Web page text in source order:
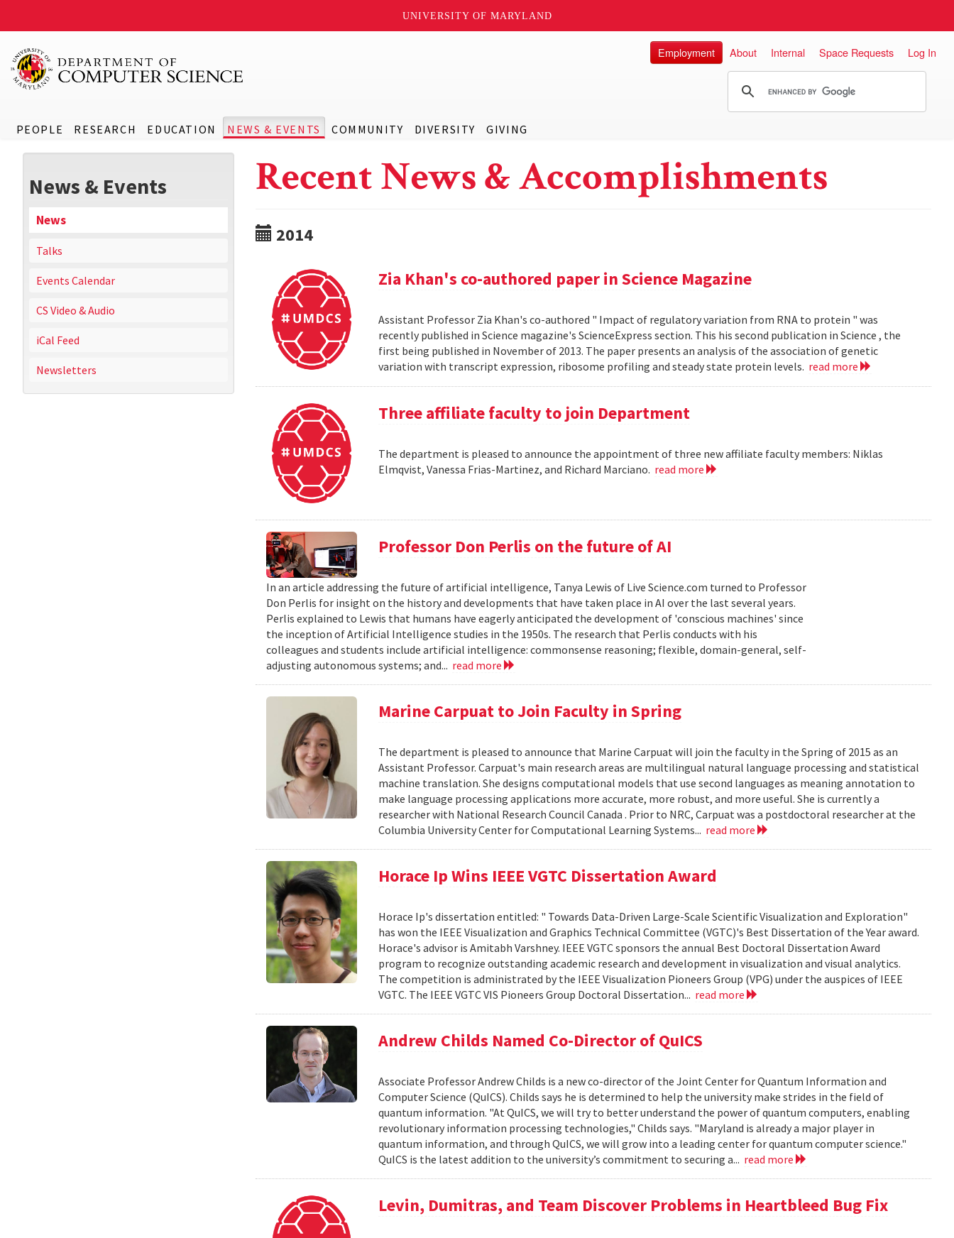
UNIVERSITY OF MARYLAND
PEOPLE RESEARCH EDUCATION NEWS & EVENTS COMMUNITY DIVERSITY GIVING
Employment About Internal Space Requests Log In
News & Events
News
Talks
Events Calendar
CS Video & Audio
iCal Feed
Newsletters
Recent News & Accomplishments
2014
Zia Khan's co-authored paper in Science Magazine
Assistant Professor Zia Khan's co-authored " Impact of regulatory variation from RNA to protein " was
recently published in Science magazine's ScienceExpress section. This his second publication in Science , the
first being published in November of 2013. The paper presents an analysis of the association of genetic
variation with transcript expression, ribosome profiling and steady state protein levels. read more
Three affiliate faculty to join Department
The department is pleased to announce the appointment of three new affiliate faculty members: Niklas
Elmqvist, Vanessa Frias-Martinez, and Richard Marciano. read more
Professor Don Perlis on the future of AI
In an article addressing the future of artificial intelligence, Tanya Lewis of Live Science.com turned to Professor
Don Perlis for insight on the history and developments that have taken place in AI over the last several years.
Perlis explained to Lewis that humans have eagerly anticipated the development of 'conscious machines' since
the inception of Artificial Intelligence studies in the 1950s. The research that Perlis conducts with his
colleagues and students include artificial intelligence: commonsense reasoning; flexible, domain-general, self-
adjusting autonomous systems; and... read more
Marine Carpuat to Join Faculty in Spring
The department is pleased to announce that Marine Carpuat will join the faculty in the Spring of 2015 as an
Assistant Professor. Carpuat's main research areas are multilingual natural language processing and statistical
machine translation. She designs computational models that use second languages as meaning annotation to
make language processing applications more accurate, more robust, and more useful. She is currently a
researcher with National Research Council Canada . Prior to NRC, Carpuat was a postdoctoral researcher at the
Columbia University Center for Computational Learning Systems... read more
Horace Ip Wins IEEE VGTC Dissertation Award
Horace Ip's dissertation entitled: " Towards Data-Driven Large-Scale Scientific Visualization and Exploration"
has won the IEEE Visualization and Graphics Technical Committee (VGTC)'s Best Dissertation of the Year award.
Horace's advisor is Amitabh Varshney. IEEE VGTC sponsors the annual Best Doctoral Dissertation Award
program to recognize outstanding academic research and development in visualization and visual analytics.
The competition is administrated by the IEEE Visualization Pioneers Group (VPG) under the auspices of IEEE
VGTC. The IEEE VGTC VIS Pioneers Group Doctoral Dissertation... read more
Andrew Childs Named Co-Director of QuICS
Associate Professor Andrew Childs is a new co-director of the Joint Center for Quantum Information and
Computer Science (QuICS). Childs says he is determined to help the university make strides in the field of
quantum information. "At QuICS, we will try to better understand the power of quantum computers, enabling
revolutionary information processing technologies," Childs says. "Maryland is already a major player in
quantum information, and through QuICS, we will grow into a leading center for quantum computer science."
QuICS is the latest addition to the university’s commitment to securing a... read more
Levin, Dumitras, and Team Discover Problems in Heartbleed Bug Fix